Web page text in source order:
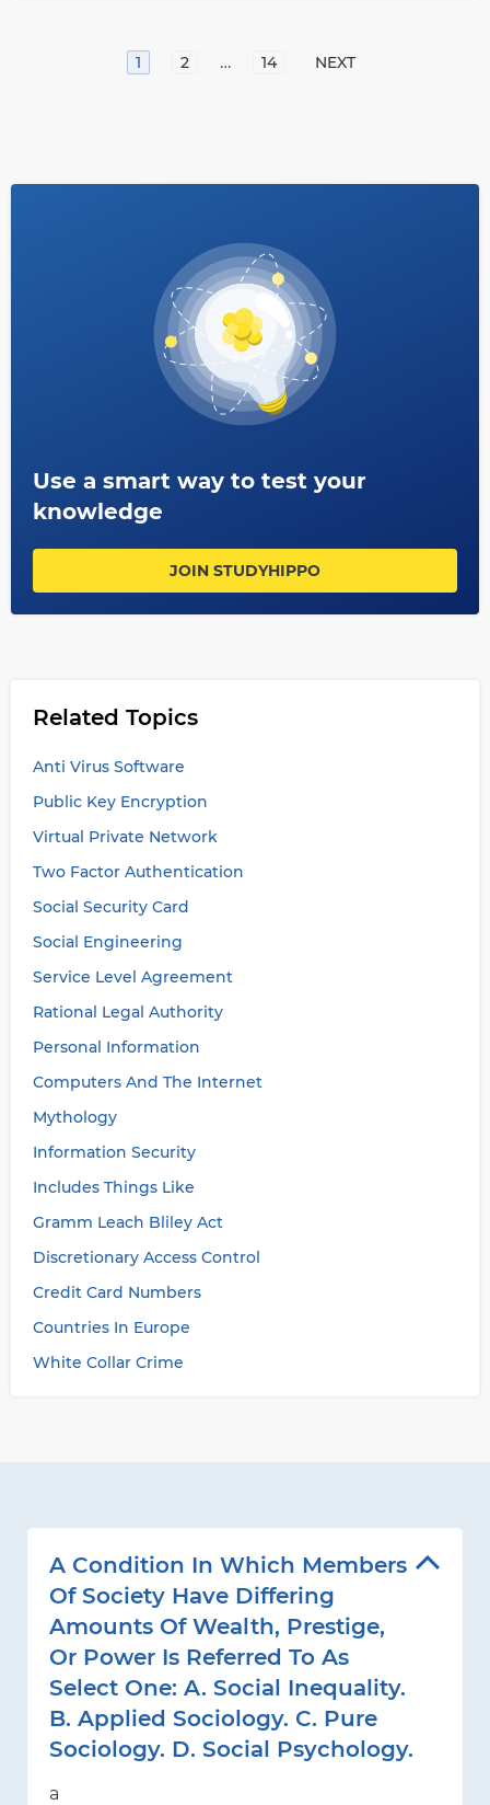
1 2 … 14 NEXT
Use a smart way to test your
knowledge
JOIN STUDYHIPPO
Related Topics
Anti Virus Software
Public Key Encryption
Virtual Private Network
Two Factor Authentication
Social Security Card
Social Engineering
Service Level Agreement
Rational Legal Authority
Personal Information
Computers And The Internet
Mythology
Information Security
Includes Things Like
Gramm Leach Bliley Act
Discretionary Access Control
Credit Card Numbers
Countries In Europe
White Collar Crime
A Condition In Which Members
Of Society Have Differing
Amounts Of Wealth, Prestige,
Or Power Is Referred To As
Select One: A. Social Inequality.
B. Applied Sociology. C. Pure
Sociology. D. Social Psychology.
a